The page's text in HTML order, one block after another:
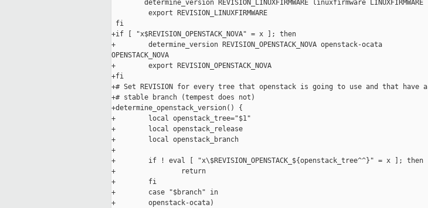
        determine_version REVISION_LINUXFIRMWARE linuxfirmware LINUXFIRMWARE
         export REVISION_LINUXFIRMWARE
fi
+if [ "x$REVISION_OPENSTACK_NOVA" = x ]; then
+        determine_version REVISION_OPENSTACK_NOVA openstack-ocata
OPENSTACK_NOVA
+        export REVISION_OPENSTACK_NOVA
+fi
+# Set REVISION for every tree that openstack is going to use and that have a
+# stable branch (tempest does not)
+determine_openstack_version() {
+        local openstack_tree="$1"
+        local openstack_release
+        local openstack_branch
+
+        if ! eval [ "x\$REVISION_OPENSTACK_${openstack_tree^^}" = x ]; then
+                return
+        fi
+        case "$branch" in
+        openstack-ocata)